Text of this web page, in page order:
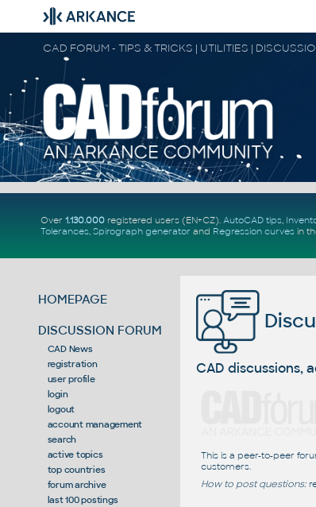
CAD FORUM - TIPS & TRICKS | UTILITIES |
Over 1.130.000registered users (EN+CZ). AutoCAD tips,
Tolerances, Spirograph generator and Regression curvesin
HOMEPAGE
DISCUSSION FORUM
CAD News
registration
user profile
login
logout
account management
search
active topics
top countries
forum archive
last 100 postings
CAD discussions,
This is a peer-to-peer
customers.
How to post questions: